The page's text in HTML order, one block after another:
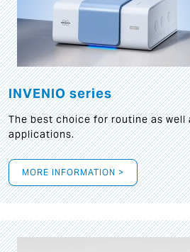
INVENIO series
The best choice for routine as well
applications.
MORE INFORMATION >